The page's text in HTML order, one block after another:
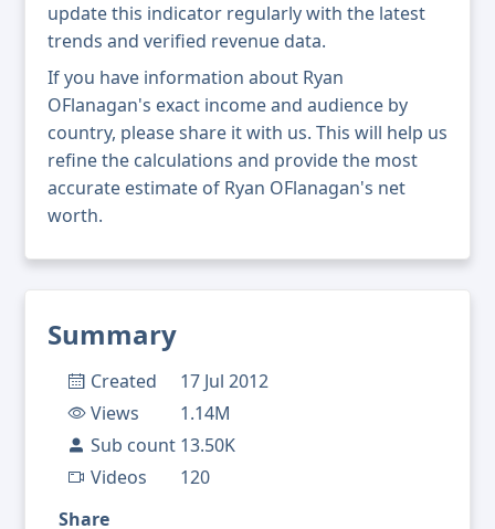
Summary
Created
17 Jul 2012
Views
1.14M
Sub count 13.50K
Videos
120
Share
update this indicator regularly with the latest
trends and verified revenue data.
If you have information about Ryan
OFlanagan's exact income and audience by
country, please share it with us. This will help us
refine the calculations and provide the most
accurate estimate of Ryan OFlanagan's net
worth.